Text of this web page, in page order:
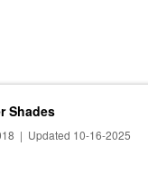
Shades
| Updated 10-16-2025